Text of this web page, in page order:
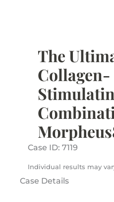
The
Collagen-
Case ID: 7119
Individual results may
Case Details